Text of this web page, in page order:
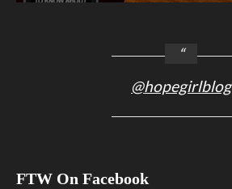
@hopegirlblog
FTW On Facebook